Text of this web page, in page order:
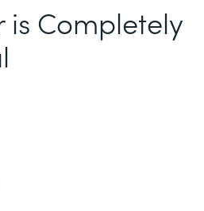
is Completely